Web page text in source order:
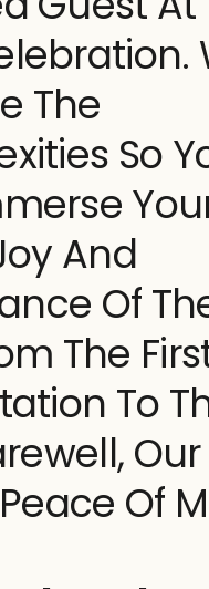
The
So
And
Of
The
To
Of